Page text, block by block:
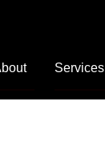
Services